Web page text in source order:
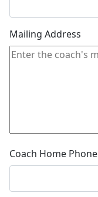
Mailing Address
Coach Home Phone